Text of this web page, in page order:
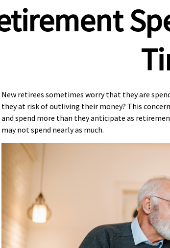
New retirees sometimes worry that they are
they at risk of outliving their money? This
and spend more than they anticipate as
may not spend nearly as much.